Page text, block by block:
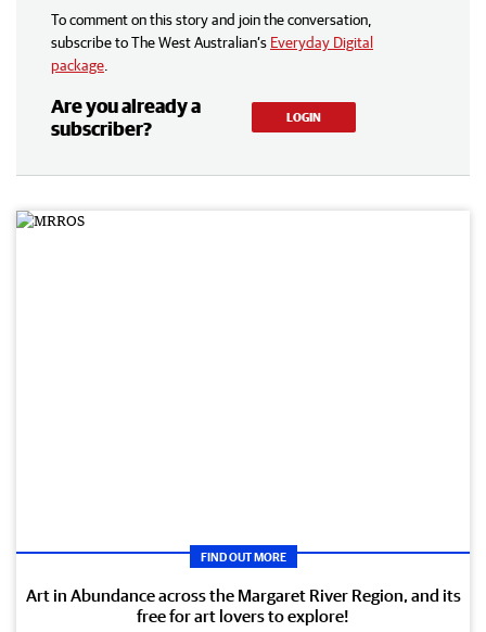
To comment on this story and join the conversation,
subscribe to The West Australian’s Everyday Digital
package
Are you already a
subscriber?
LOGIN
FIND OUT MORE
Art in Abundance across the Margaret River Region, and its
free for art lovers to explore!